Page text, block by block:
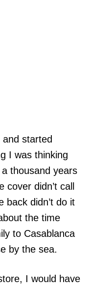
started
I was thinking
thousand years
didn’t call
back didn’t do it
the time
to Casablanca
by the sea.
I would have